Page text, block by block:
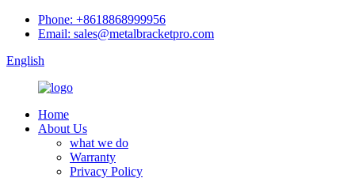
Phone: +8618868999956
Email: sales@metalbracketpro.com
English
Home
About Us
what we do
Warranty
Privacy Policy